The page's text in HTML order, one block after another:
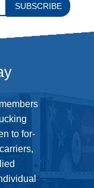
SUBSCRIBE
to for-